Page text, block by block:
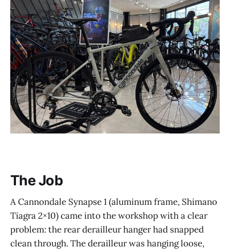
The Job
A Cannondale Synapse 1 (aluminum frame, Shimano
Tiagra 2×10) came into the workshop with a clear
problem: the rear derailleur hanger had snapped
clean through. The derailleur was hanging loose,